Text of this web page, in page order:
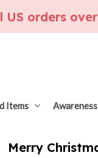
US orders
Items
Merry